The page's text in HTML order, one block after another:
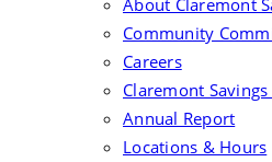
About Claremont
Community
Careers
Claremont
Annual Report
Locations & Hours